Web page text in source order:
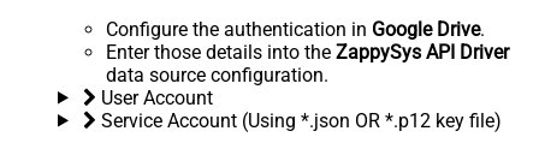
Configure the authentication in Google Drive.
Enter those details into the ZappySys API Driver
data source configuration.
User Account
Service Account (Using *.json OR *.p12 key file)